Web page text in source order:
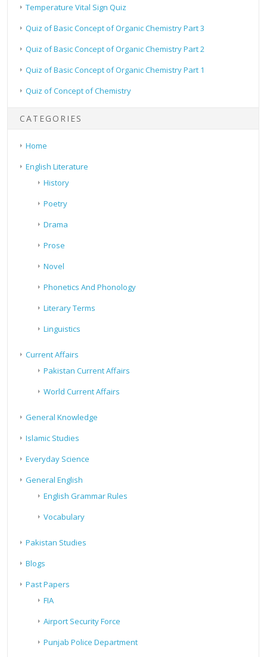
Temperature Vital Sign Quiz
Quiz of Basic Concept of Organic Chemistry Part 3
Quiz of Basic Concept of Organic Chemistry Part 2
Quiz of Basic Concept of Organic Chemistry Part 1
Quiz of Concept of Chemistry
CATEGORIES
Home
English Literature
History
Poetry
Drama
Prose
Novel
Phonetics And Phonology
Literary Terms
Linguistics
Current Affairs
Pakistan Current Affairs
World Current Affairs
General Knowledge
Islamic Studies
Everyday Science
General English
English Grammar Rules
Vocabulary
Pakistan Studies
Blogs
Past Papers
FIA
Airport Security Force
Punjab Police Department